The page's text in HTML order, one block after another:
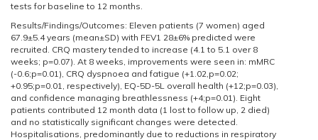
tests for baseline to 12 months.
Results/Findings/Outcomes: Eleven patients (7 women) aged
67.9±5.4 years (mean±SD) with FEV1 28±6% predicted were
recruited. CRQ mastery tended to increase (4.1 to 5.1 over 8
weeks; p=0.07). At 8 weeks, improvements were seen in: mMRC
(-0.6;p=0.01), CRQ dyspnoea and fatigue (+1.02,p=0.02;
+0.95;p=0.01, respectively), EQ-5D-5L overall health (+12;p=0.03),
and confidence managing breathlessness (+4;p=0.01). Eight
patients contributed 12 month data (1 lost to follow up, 2 died)
and no statistically significant changes were detected.
Hospitalisations, predominantly due to reductions in respiratory